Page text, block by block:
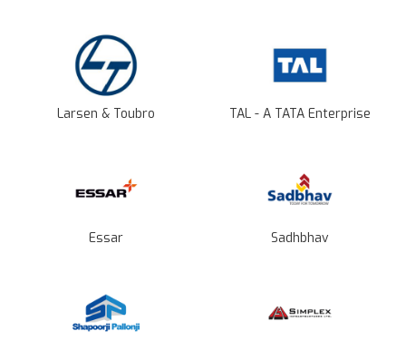
Larsen & Toubro TAL - A TATA Enterprise
Essar Sadhbhav